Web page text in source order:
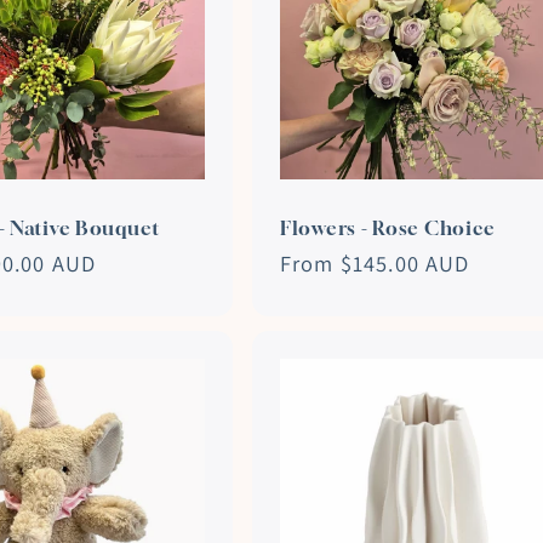
Native Bouquet
AUD
Flowers - Rose Choice
Regular
From $145.00 AUD